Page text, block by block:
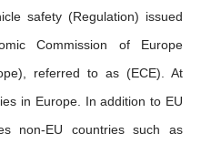
safety (Regulation) issued
Commission of Europe
referred to as (ECE). At
in Europe. In addition to EU
non-EU countries such as